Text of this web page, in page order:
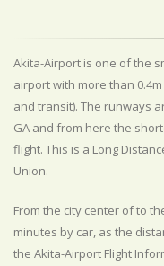
Akita-Airport is one of the
airport with more than
and transit). The runways
GA and from here the
flight. This is a Long
Union.
From the city center of to
minutes by car, as the
the Akita-Airport Flight